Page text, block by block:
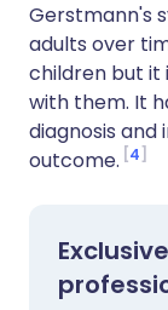
Gerstmann's
adults over
children but it
with them. It
diagnosis
outcome. 4